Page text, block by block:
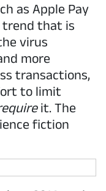
as Apple Pay
trend that is
virus
more
transactions,
to limit
it. The
fiction